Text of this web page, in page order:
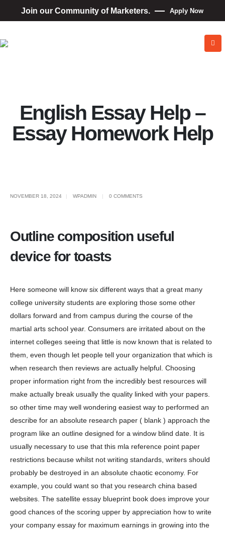
Join our Community of Marketers. Apply Now
English Essay Help –
Essay Homework Help
NOVEMBER 18, 2024 WPADMIN 0 COMMENTS
Outline composition useful
device for toasts
Here someone will know six different ways that a great many
college university students are exploring those some other
dollars forward and from campus during the course of the
martial arts school year. Consumers are irritated about on the
internet colleges seeing that little is now known that is related to
them, even though let people tell your organization that which is
when research then reviews are actually helpful. Choosing
proper information right from the incredibly best resources will
make actually break usually the quality linked with your papers.
so other time may well wondering easiest way to performed an
describe for an absolute research paper ( blank ) approach the
program like an outline designed for a window blind date. It is
usually necessary to use that this mla reference point paper
restrictions because whilst not writing standards, writers should
probably be destroyed in an absolute chaotic economy. For
example, you could want so that you research china based
websites. The satellite essay blueprint book does improve your
good chances of the scoring upper by appreciation how to write
your company essay for maximum earnings in growing into the